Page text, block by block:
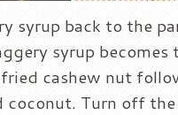
syrup back to the
syrup becomes
cashew nut
coconut. Turn off